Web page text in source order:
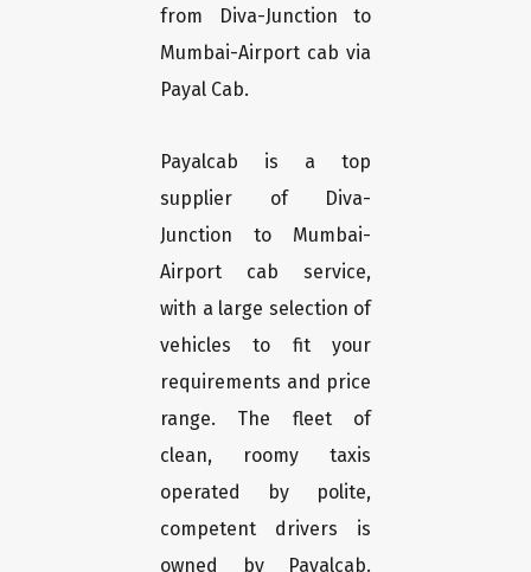
from Diva-Junction to
Mumbai-Airport cab via
Payal Cab.
Payalcab is a top
supplier of Diva-
Junction to Mumbai-
Airport cab service,
with a large selection of
vehicles to fit your
requirements and price
range. The fleet of
clean, roomy taxis
operated by polite,
competent drivers is
owned by Payalcab.